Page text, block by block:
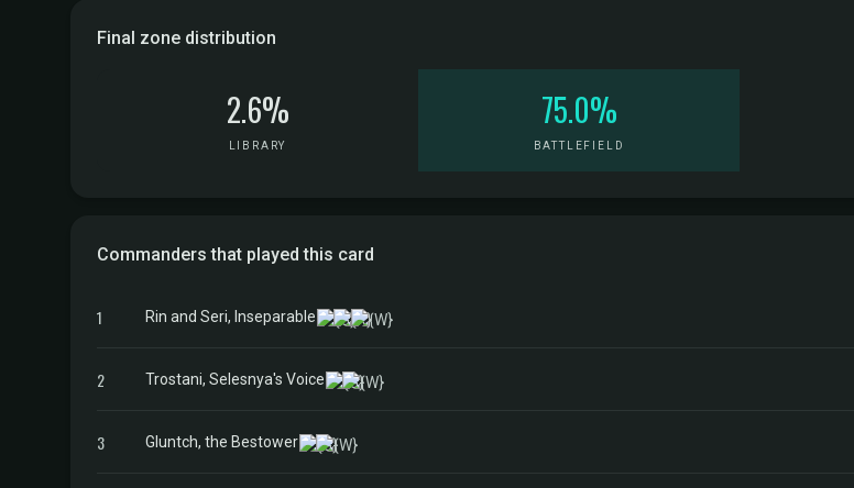
Final zone distribution
2.6%
LIBRARY
75.0%
BATTLEFIELD
Commanders that played this card
1 Rin and Seri, Inseparable
2 Trostani, Selesnya's Voice
3 Gluntch, the Bestower